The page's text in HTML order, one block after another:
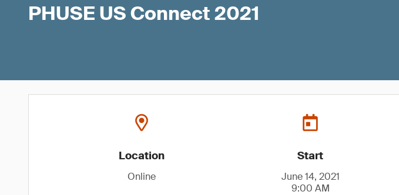
PHUSE US Connect 2021
Location
Online
Start
June 14, 2021
9:00 AM